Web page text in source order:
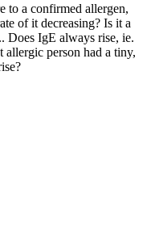
to a confirmed allergen,
of it decreasing? Is it a
Does IgE always rise, ie.
allergic person had a tiny,